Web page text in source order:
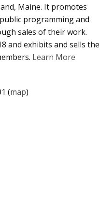
Maine. It promotes
programming and
sales of their work.
and exhibits and sells the
Learn More
(map)